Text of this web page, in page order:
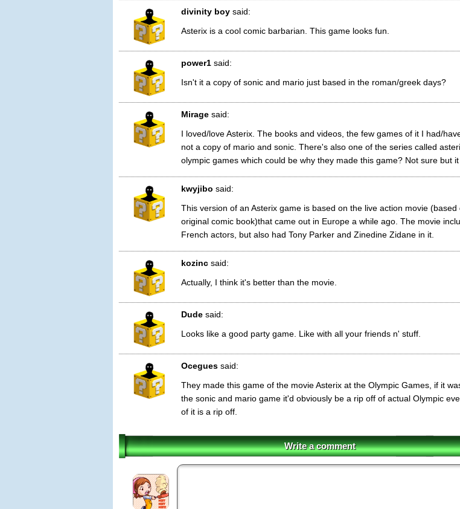
divinity boy said:
Asterix is a cool comic barbarian. This game looks fun.
power1 said:
Isn't it a copy of sonic and mario just based in the roman/greek days?
Mirage said:
I loved/love Asterix. The books and videos, the few games of it I had/
not a copy of mario and sonic. There's also one of the series called
olympic games which could be why they made this game? Not sure but it
kwyjibo said:
This version of an Asterix game is based on the live action movie (based
original comic book)that came out in Europe a while ago. The movie
French actors, but also had Tony Parker and Zinedine Zidane in it.
kozinc said:
Actually, I think it's better than the movie.
Dude said:
Looks like a good party game. Like with all your friends n' stuff.
Ocegues said:
They made this game of the movie Asterix at the Olympic Games, if it
the sonic and mario game it'd obviously be a rip off of actual Olympic
of it is a rip off.
Write a comment